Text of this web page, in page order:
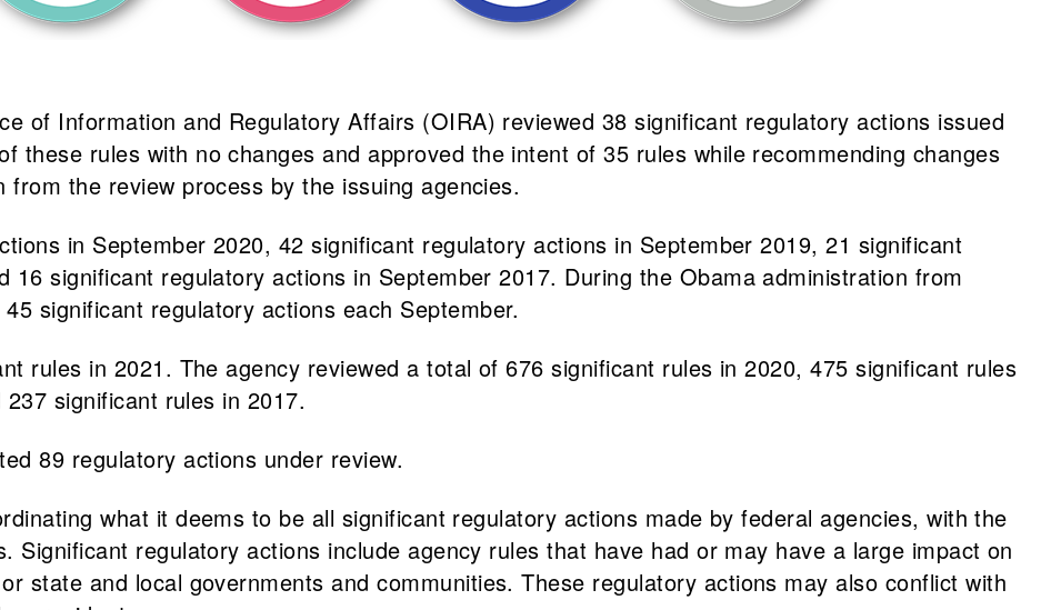
of Information and Regulatory Affairs (OIRA) reviewed 38 significant regulatory actions issued
these rules with no changes and approved the intent of 35 rules while recommending changes
the review process by the issuing agencies.
in September 2020, 42 significant regulatory actions in September 2019, 21 significant
16 significant regulatory actions in September 2017. During the Obama administration from
significant regulatory actions each September.
rules in 2021. The agency reviewed a total of 676 significant rules in 2020, 475 significant rules
significant rules in 2017.
89 regulatory actions under review.
what it deems to be all significant regulatory actions made by federal agencies, with the
Significant regulatory actions include agency rules that have had or may have a large impact on
state and local governments and communities. These regulatory actions may also conflict with